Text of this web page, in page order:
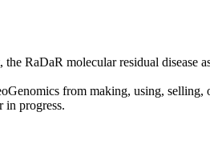
RaDaR molecular residual disease
from making, using, selling,
in progress.